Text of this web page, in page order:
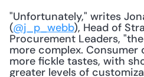
"Unfortunately," writes
(@j_p_webb), Head of
Procurement Leaders,
more complex. Consumer
more fickle tastes, with
greater levels of